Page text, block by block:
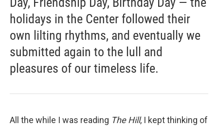
holidays in the Center followed their
own lilting rhythms, and eventually we
submitted again to the lull and
pleasures of our timeless life.
All the while I was reading The Hill, I kept thinking of